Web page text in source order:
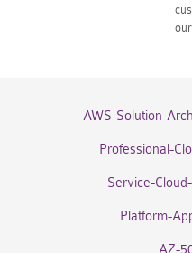
AWS-Solution-
Professional-
Service-
Platform-
AZ-